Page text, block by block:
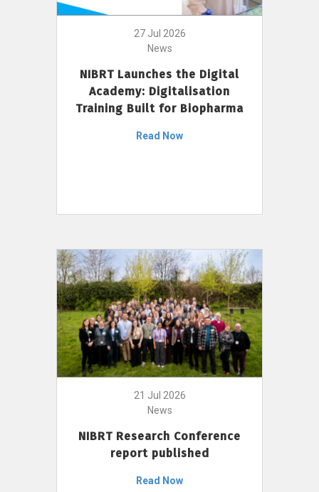
27 Jul 2026
News
NIBRT Launches the Digital
Academy: Digitalisation
Training Built for Biopharma
Read Now
21 Jul 2026
News
NIBRT Research Conference
report published
Read Now